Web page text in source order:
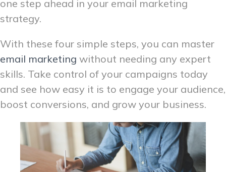
one step ahead in your email marketing
strategy.
With these four simple steps, you can master
email marketing without needing any expert
skills. Take control of your campaigns today
and see how easy it is to engage your audience,
boost conversions, and grow your business.